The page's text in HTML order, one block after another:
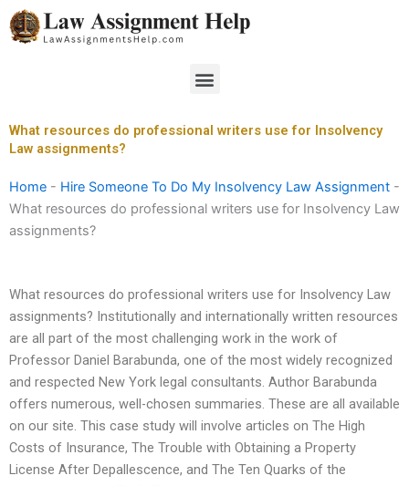
Skip
to
Menu
What resources do professional writers use for Insolvency
Law assignments?
Home - Hire Someone To Do My Insolvency Law Assignment -
What resources do professional writers use for Insolvency Law
assignments?
What resources do professional writers use for Insolvency Law
assignments? Institutionally and internationally written resources
are all part of the most challenging work in the work of
Professor Daniel Barabunda, one of the most widely recognized
and respected New York legal consultants. Author Barabunda
offers numerous, well-chosen summaries. These are all available
on our site. This case study will involve articles on The High
Costs of Insurance, The Trouble with Obtaining a Property
License After Depallescence, and The Ten Quarks of the